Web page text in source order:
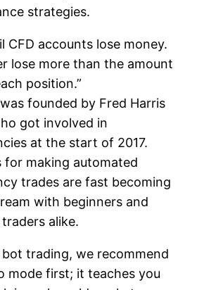
strategies.
CFD accounts lose money.
lose more than the amount
position.”
founded by Fred Harris
got involved in
at the start of 2017.
for making automated
trades are fast becoming
with beginners and
alike.
trading, we recommend
mode first; it teaches you